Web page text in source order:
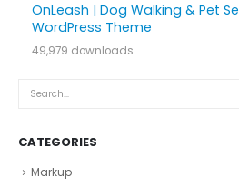
OnLeash | Dog Walking & Pet
WordPress Theme
49,979 downloads
CATEGORIES
Markup